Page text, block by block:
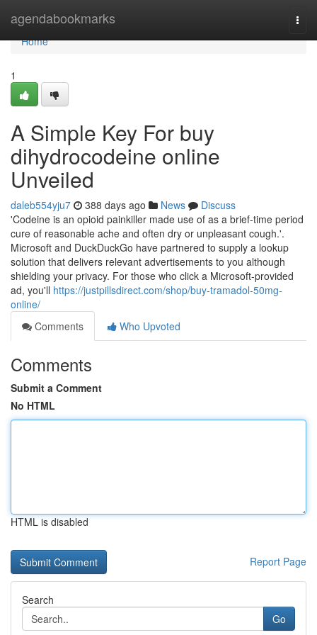
agendabookmarks
Home
Home
1
A Simple Key For buy
dihydrocodeine online
Unveiled
daleb554yju7 388 days ago News
Discuss
'Codeine is an opioid painkiller made use of as a brief-time period
cure of reasonable ache and often dry or unpleasant cough.'.
Microsoft and DuckDuckGo have partnered to supply a lookup
solution that delivers relevant advertisements to you although
shielding your privacy. For those who click a Microsoft-provided
ad, you'll https://justpillsdirect.com/shop/buy-tramadol-50mg-
online/
Comments
Who Upvoted
Comments
Submit a Comment
No HTML
HTML is disabled
Report Page
Search
Go